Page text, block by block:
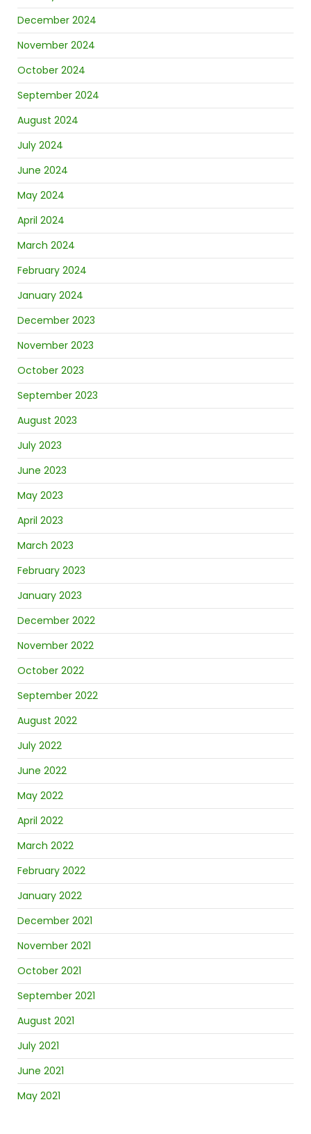
December 2024
November 2024
October 2024
September 2024
August 2024
July 2024
June 2024
May 2024
April 2024
March 2024
February 2024
January 2024
December 2023
November 2023
October 2023
September 2023
August 2023
July 2023
June 2023
May 2023
April 2023
March 2023
February 2023
January 2023
December 2022
November 2022
October 2022
September 2022
August 2022
July 2022
June 2022
May 2022
April 2022
March 2022
February 2022
January 2022
December 2021
November 2021
October 2021
September 2021
August 2021
July 2021
June 2021
May 2021